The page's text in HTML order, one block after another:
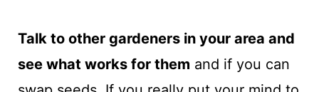
Talk to other gardeners in your area and
see what works for them and if you can